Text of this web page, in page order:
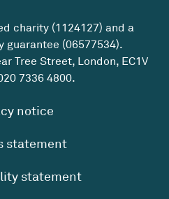
charity (1124127) and a
guarantee (06577534).
Tree Street, London, EC1V
7336 4800.
notice
statement
statement